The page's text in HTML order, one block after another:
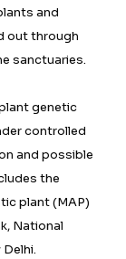
and
out through
sanctuaries.
genetic
controlled
and possible
the
plant (MAP)
National